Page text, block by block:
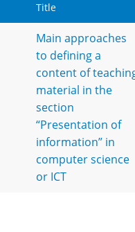
Title
Main approaches
to defining a
content of
material in the
section
“Presentation of
information” in
computer science
or ICT